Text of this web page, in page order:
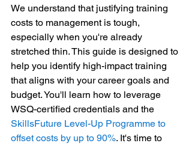
We understand that justifying training
costs to management is tough,
especially when you're already
stretched thin. This guide is designed to
help you identify high-impact training
that aligns with your career goals and
budget. You'll learn how to leverage
WSQ-certified credentials and the
SkillsFuture Level-Up Programme to
offset costs by up to 90%. It's time to